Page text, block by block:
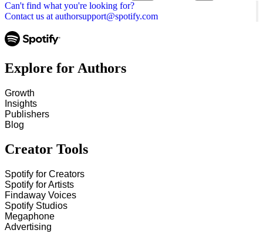
Can't find what you're looking for?
Contact us at authorsupport@spotify.com
Explore for Authors
Growth
Insights
Publishers
Blog
Creator Tools
Spotify for Creators
Spotify for Artists
Findaway Voices
Spotify Studios
Megaphone
Advertising